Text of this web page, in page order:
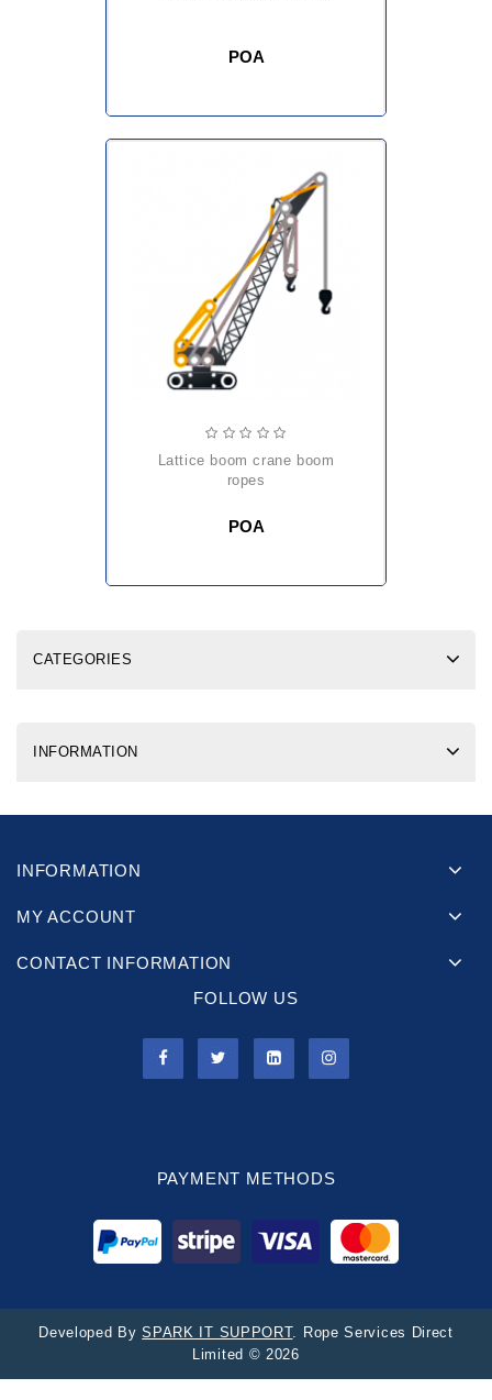
POA
lattice boom crane boom
ropes
POA
CATEGORIES
INFORMATION
INFORMATION
MY ACCOUNT
CONTACT INFORMATION
FOLLOW US
PAYMENT METHODS
Developed BySPARK IT SUPPORT. Rope Services Direct
Limited © 2026